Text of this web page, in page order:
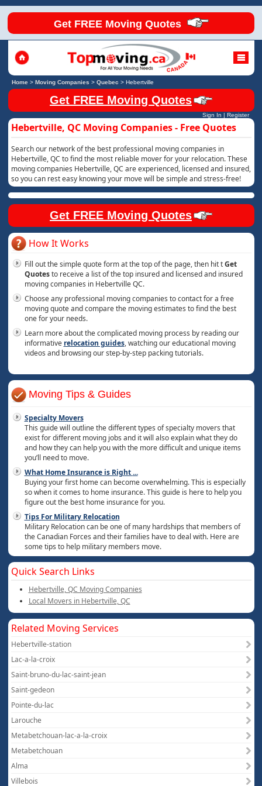
Get FREE Moving Quotes
Home> Moving Companies > Quebec > Hebertville
Get FREE Moving Quotes
Sign In | Register
Hebertville, QC Moving Companies - Free Quotes
Search our network of the best professional moving companies in
Hebertville, QC to find the most reliable mover for your relocation. These
moving companies Hebertville, QC are experienced, licensed and insured,
so you can rest easy knowing your move will be simple and stress-free!
Get FREE Moving Quotes
How It Works
Fill out the simple quote form at the top of the page, then hit tGet
Quotesto receive a list of the top insured and licensed and insured
moving companies in Hebertville QC.
Choose any professional moving companies to contact for a free
moving quote and compare the moving estimates to find the best
one for your needs.
Learn more about the complicated moving process by reading our
informative relocation guides, watching our educational moving
videos and browsing our step-by-step packing tutorials.
Moving Tips & Guides
Specialty Movers
This guide will outline the different types of specialty movers that
exist for different moving jobs and it will also explain what they do
and how they can help you with the more difficult and unique items
you’ll need to move.
What Home Insurance is Right...
Buying your first home can become overwhelming. This is especially
so when it comes to home insurance. This guide is here to help you
figure out the best home insurance for you.
Tips For Military Relocation
Military Relocation can be one of many hardships that members of
the Canadian Forces and their families have to deal with. Here are
some tips to help military members move.
Quick Search Links
Hebertville, QC Moving Companies
Local Movers in Hebertville, QC
Related Moving Services
Hebertville-station
Lac-a-la-croix
Saint-bruno-du-lac-saint-jean
Saint-gedeon
Pointe-du-lac
Larouche
Metabetchouan-lac-a-la-croix
Metabetchouan
Alma
Villebois